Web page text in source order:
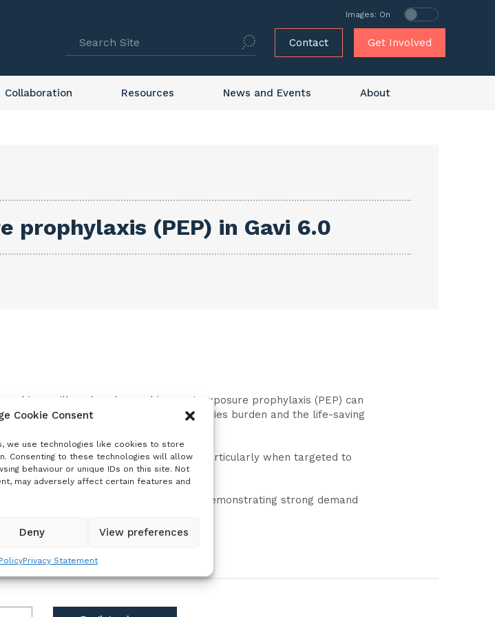
Cookie Consent
we use technologies like cookies to store
Consenting to these technologies will allow
behaviour or unique IDs on this site. Not
may adversely affect certain features and
Deny View preferences
Privacy Statement
Images: On
Contact Get Involved
Collaboration Resources News and Events About
prophylaxis (PEP) in Gavi 6.0
will explore how rabies post-exposure prophylaxis (PEP) can
will provide a concise overview of rabies burden and the life-saving
relatively modest in many settings—particularly when targeted to
crowd out other priority vaccines.
engagement and feasibility, demonstrating strong demand
strategies to improve uptake.